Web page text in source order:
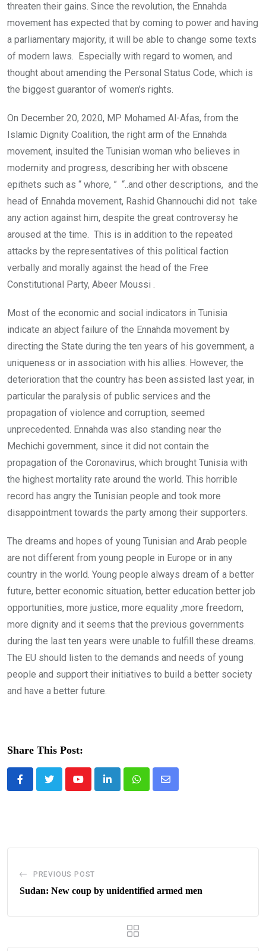
threaten their gains. Since the revolution, the Ennahda
movement has expected that by coming to power and having
a parliamentary majority, it will be able to change some texts
of modern laws. Especially with regard to women, and
thought about amending the Personal Status Code, which is
the biggest guarantor of women’s rights.
On December 20, 2020, MP Mohamed Al-Afas, from the
Islamic Dignity Coalition, the right arm of the Ennahda
movement, insulted the Tunisian woman who believes in
modernity and progress, describing her with obscene
epithets such as “ whore, ” “..and other descriptions, and the
head of Ennahda movement, Rashid Ghannouchi did not take
any action against him, despite the great controversy he
aroused at the time. This is in addition to the repeated
attacks by the representatives of this political faction
verbally and morally against the head of the Free
Constitutional Party, Abeer Moussi .
Most of the economic and social indicators in Tunisia
indicate an abject failure of the Ennahda movement by
directing the State during the ten years of his government, a
uniqueness or in association with his allies. However, the
deterioration that the country has been assisted last year, in
particular the paralysis of public services and the
propagation of violence and corruption, seemed
unprecedented. Ennahda was also standing near the
Mechichi government, since it did not contain the
propagation of the Coronavirus, which brought Tunisia with
the highest mortality rate around the world. This horrible
record has angry the Tunisian people and took more
disappointment towards the party among their supporters.
The dreams and hopes of young Tunisian and Arab people
are not different from young people in Europe or in any
country in the world. Young people always dream of a better
future, better economic situation, better education better job
opportunities, more justice, more equality ,more freedom,
more dignity and it seems that the previous governments
during the last ten years were unable to fulfill these dreams.
The EU should listen to the demands and needs of young
people and support their initiatives to build a better society
and have a better future.
Share This Post:
YoutubeLinkedInWhatsappShare
PREVIOUS POST
Sudan: New coup by unidentified armed men